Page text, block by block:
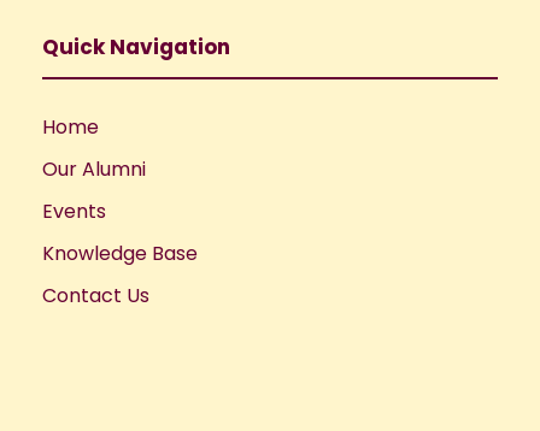
Quick Navigation
Home
Our Alumni
Events
Knowledge Base
Contact Us